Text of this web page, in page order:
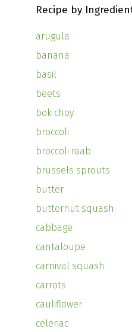
Recipe by
arugula
banana
basil
beets
bok choy
broccoli
broccoli raab
brussels sprouts
butter
butternut squash
cabbage
cantaloupe
carnival squash
carrots
cauliflower
celeriac